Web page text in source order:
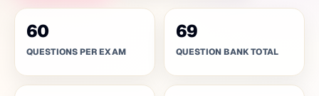
60
QUESTIONS PER EXAM
69
QUESTION BANK TOTAL